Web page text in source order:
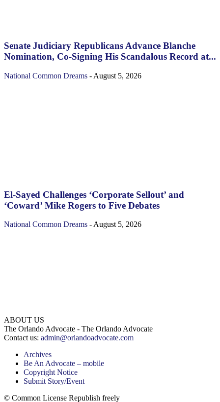
Senate Judiciary Republicans Advance Blanche
Nomination, Co-Signing His Scandalous Record at...
National Common Dreams - August 5, 2026
El-Sayed Challenges ‘Corporate Sellout’ and
‘Coward’ Mike Rogers to Five Debates
National Common Dreams -August 5, 2026
ABOUT US
The Orlando Advocate - The Orlando Advocate
Contact us: admin@orlandoadvocate.com
Archives
Be An Advocate – mobile
Copyright Notice
Submit Story/Event
© Common License Republish freely